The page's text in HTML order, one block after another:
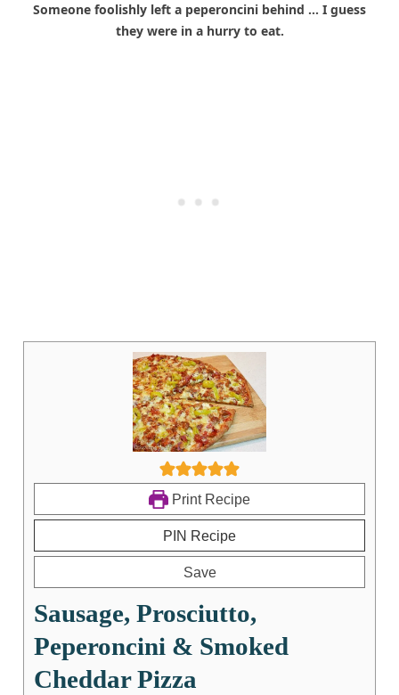
Someone foolishly left a peperoncini behind … I guess
they were in a hurry to eat.
Print Recipe
PIN Recipe
Save
Sausage, Prosciutto,
Peperoncini & Smoked
Cheddar Pizza